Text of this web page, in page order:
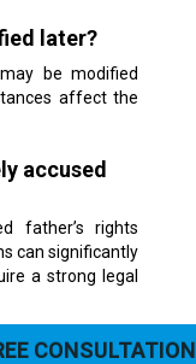
later?
be modified
affect the
accused
father’s rights
can significantly
a strong legal
CONSULTATION